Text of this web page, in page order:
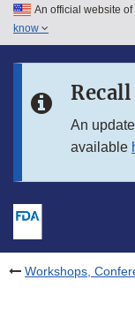
Skip to main content
Skip to in this
An official website
know
An
available
Workshops,